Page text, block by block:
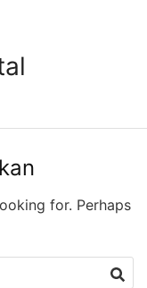
for. Perhaps